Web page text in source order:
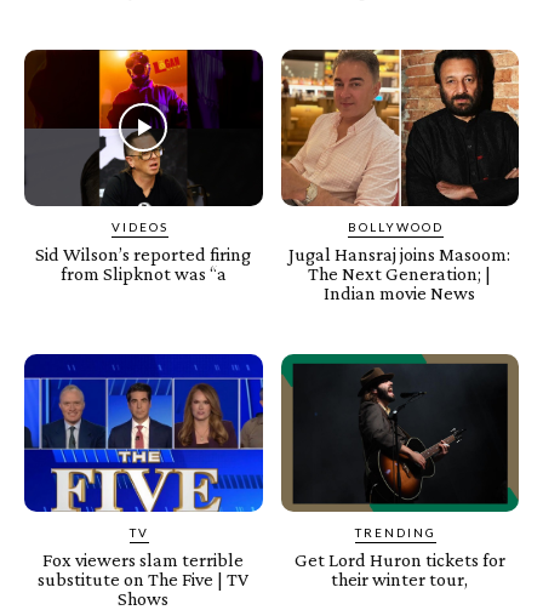
VIDEOS
Sid Wilson’s reported firing
from Slipknot was “a
BOLLYWOOD
Jugal Hansraj joins Masoom:
The Next Generation; |
Indian movie News
TV
Fox viewers slam terrible
substitute on The Five | TV
Shows
TRENDING
Get Lord Huron tickets for
their winter tour,